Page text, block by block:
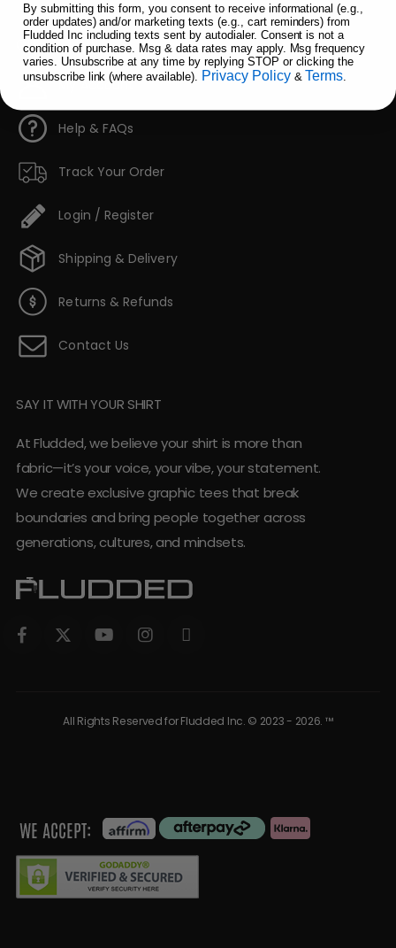
QUICK LINKS
My Account
Help & FAQs
Track Your Order
Login / Register
Shipping & Delivery
Returns & Refunds
Contact Us
SAY IT WITH YOUR SHIRT
At Fludded, we believe your shirt is more than
fabric—it’s your voice, your vibe, your statement.
We create exclusive graphic tees that break
boundaries and bring people together across
generations, cultures, and mindsets.
All Rights Reserved for Fludded Inc. © 2023 - 2026. ™
By submitting this form, you consent to receive informational (e.g.,
order updates) and/or marketing texts (e.g., cart reminders) from
Fludded Inc including texts sent by autodialer. Consent is not a
condition of purchase. Msg & data rates may apply. Msg frequency
varies. Unsubscribe at any time by replying STOP or clicking the
unsubscribe link (where available). Privacy Policy&Terms